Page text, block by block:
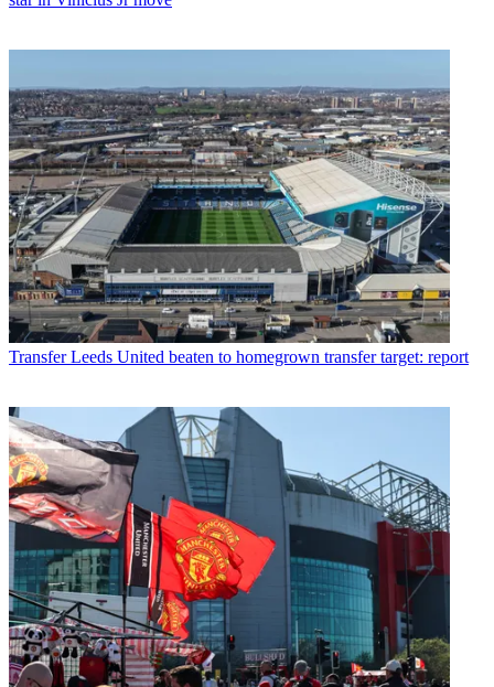
Transfer Leeds United beaten to homegrown transfer target: report